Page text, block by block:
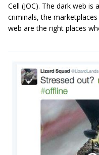
Cell (JOC). The dark web
criminals, the
web are the right places